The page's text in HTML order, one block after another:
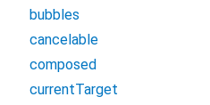
bubbles
cancelable
composed
currentTarget